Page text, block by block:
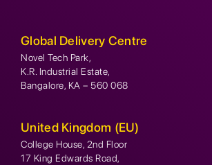
Global Delivery Centre
Novel Tech Park,
K.R. Industrial Estate,
Bangalore, KA – 560 068
United Kingdom (EU)
College House, 2nd Floor
17 King Edwards Road,